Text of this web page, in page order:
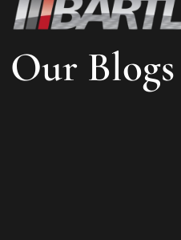
Our Blogs